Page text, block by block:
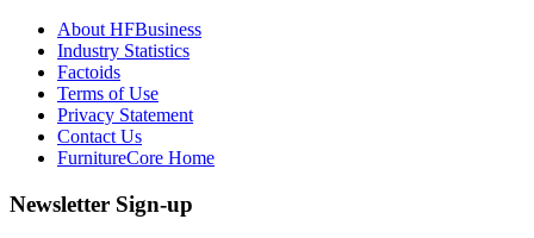
About HFBusiness
Industry Statistics
Factoids
Terms of Use
Privacy Statement
Contact Us
FurnitureCore Home
Newsletter Sign-up